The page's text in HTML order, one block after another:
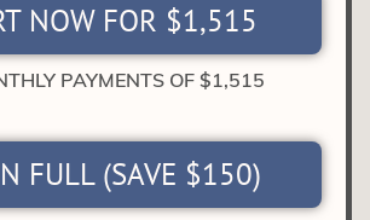
NOW FOR $1,515
PAYMENTS OF $1,515
FULL (SAVE $150)